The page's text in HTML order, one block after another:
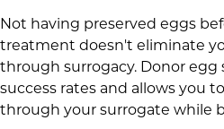
Not having preserved eggs
treatment doesn't eliminate
through surrogacy. Donor egg
success rates and allows you
through your surrogate while